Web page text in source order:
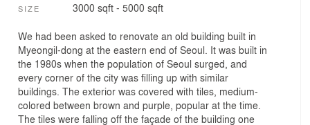
SIZE 3000 sqft - 5000 sqft
We had been asked to renovate an old building built in
Myeongil-dong at the eastern end of Seoul. It was built in
the 1980s when the population of Seoul surged, and
every corner of the city was filling up with similar
buildings. The exterior was covered with tiles, medium-
colored between brown and purple, popular at the time.
The tiles were falling off the façade of the building one